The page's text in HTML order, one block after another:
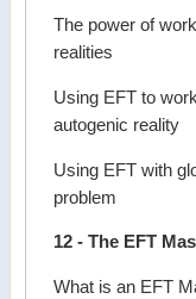
The power of
realities
Using EFT to
autogenic reality
Using EFT with
problem
12 - The EFT
What is an EFT